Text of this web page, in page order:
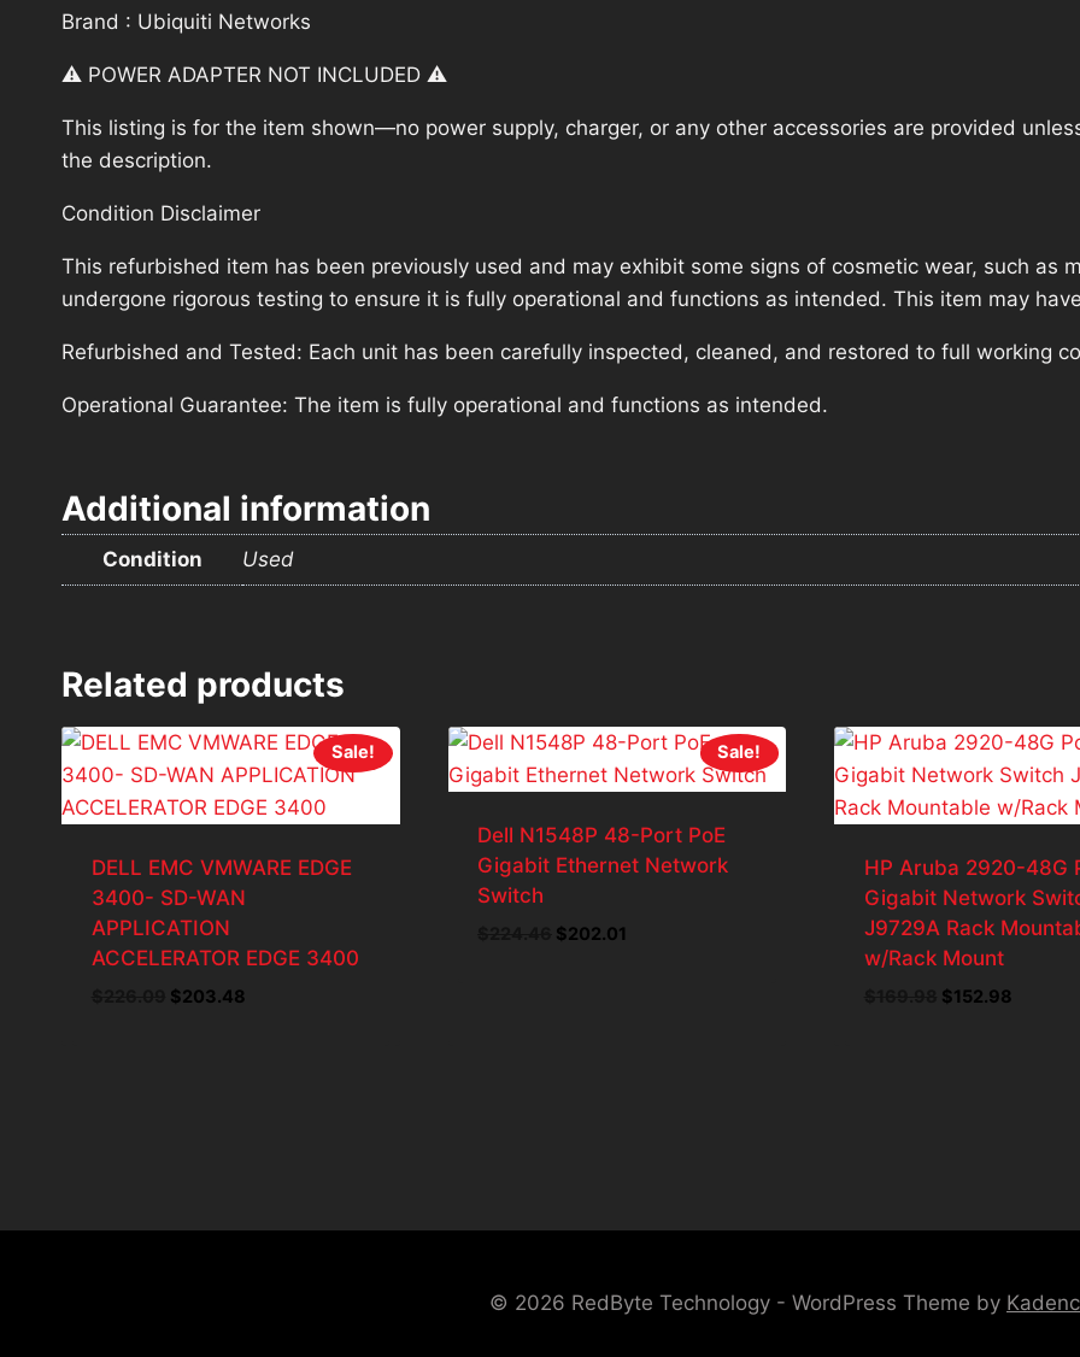
Brand : Ubiquiti Networks
⚠️ POWER ADAPTER NOT INCLUDED ⚠️
This listing is for the item shown—no power supply, charger, or any other accessories are provided
the description.
Condition Disclaimer
This refurbished item has been previously used and may exhibit some signs of cosmetic wear, such as
undergone rigorous testing to ensure it is fully operational and functions as intended. This item may
Refurbished and Tested: Each unit has been carefully inspected, cleaned, and restored to full working
Operational Guarantee: The item is fully operational and functions as intended.
Additional information
Condition Used
Related products
Sale!
DELL EMC VMWARE EDGE
3400- SD-WAN
APPLICATION
ACCELERATOR EDGE 3400
Original
$203.48
Sale!
Dell N1548P 48-Port PoE
Gigabit Ethernet Network
Switch
Original
$202.01
HP Aruba 2920-48G
Gigabit Network
J9729A Rack
w/Rack Mount
Original
$152.98
© 2026 RedByte Technology - WordPress Theme by